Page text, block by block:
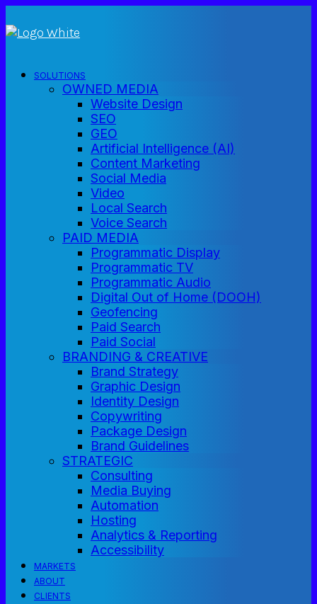
SOLUTIONS
OWNED MEDIA
Website Design
SEO
GEO
Artificial Intelligence (AI)
Content Marketing
Social Media
Video
Local Search
Voice Search
PAID MEDIA
Programmatic Display
Programmatic TV
Programmatic Audio
Digital Out of Home (DOOH)
Geofencing
Paid Search
Paid Social
BRANDING & CREATIVE
Brand Strategy
Graphic Design
Identity Design
Copywriting
Package Design
Brand Guidelines
STRATEGIC
Consulting
Media Buying
Automation
Hosting
Analytics & Reporting
Accessibility
MARKETS
ABOUT
CLIENTS